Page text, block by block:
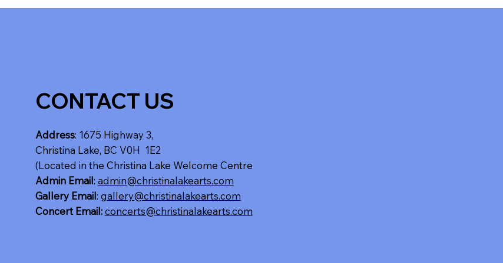
CONTACT US
Address: 1675 Highway 3,
Christina Lake, BC V0H 1E2
(Located in the Christina Lake Welcome Centre
Admin Email: admin@christinalakearts.com
Gallery Email: gallery@christinalakearts.com
Concert Email: concerts@christinalakearts.com